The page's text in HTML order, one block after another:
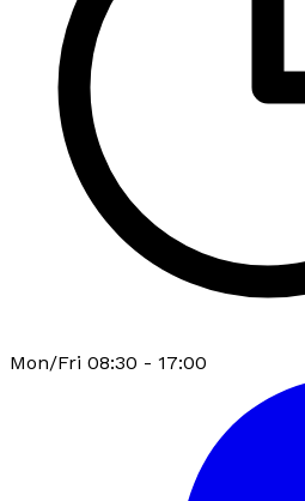
Mon/Fri 08:30 - 17:00